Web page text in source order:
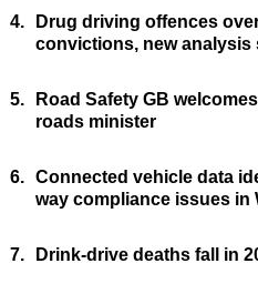
4.
Drug driving offences
convictions, new analysis
5.
Road Safety GB
roads minister
6. Connected vehicle data
way compliance issues in
7. Drink-drive deaths fall in